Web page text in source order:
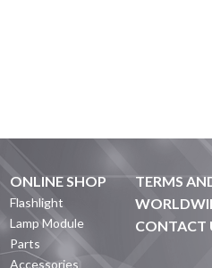
ONLINE SHOP
Flashlight
Lamp Module
Parts
Accessories
TERMS
CONTACT